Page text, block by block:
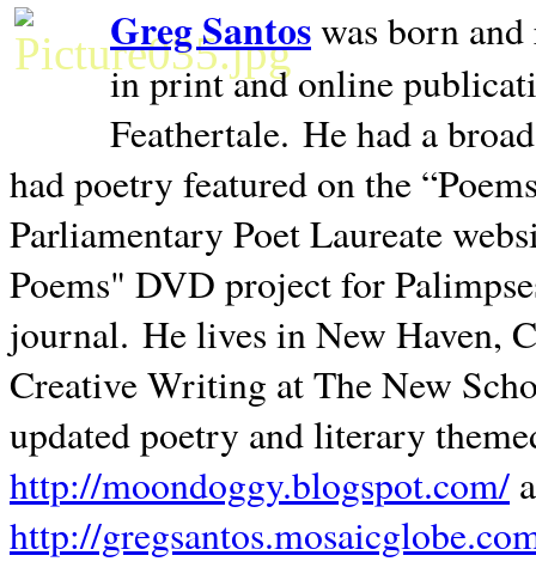
Greg Santoswas born
in print and online
Feathertale. He had a
had poetry featured on the
Parliamentary Poet Laureate
Poems" DVD project for
journal. He lives inNew Haven,
Creative Writing at The New
updated poetry and literary
http://moondoggy.blogspot.com/
http://